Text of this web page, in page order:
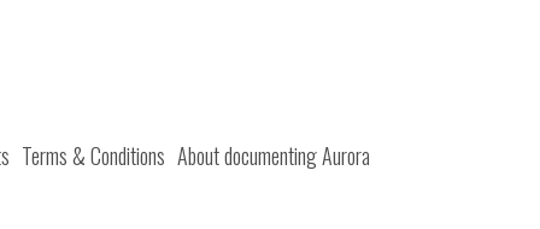
Terms & Conditions About documenting Aurora